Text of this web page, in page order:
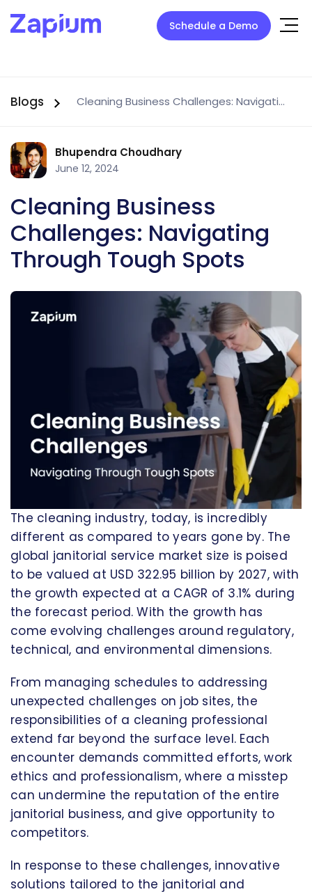
Schedule a Demo
Blogs Cleaning Business Challenges: Navigating Through Tough Spots
Bhupendra Choudhary
June 12, 2024
Cleaning Business
Challenges: Navigating
Through Tough Spots
The cleaning industry, today, is incredibly
different as compared to years gone by. The
global janitorial service market size is poised
to be valued at USD 322.95 billion by 2027, with
the growth expected at a CAGR of 3.1% during
the forecast period. With the growth has
come evolving challenges around regulatory,
technical, and environmental dimensions.
From managing schedules to addressing
unexpected challenges on job sites, the
responsibilities of a cleaning professional
extend far beyond the surface level. Each
encounter demands committed efforts, work
ethics and professionalism, where a misstep
can undermine the reputation of the entire
janitorial business, and give opportunity to
competitors.
In response to these challenges, innovative
solutions tailored to the janitorial and